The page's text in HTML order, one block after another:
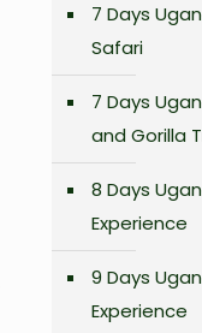
7 Days
Safari
7 Days
and Gorilla
8 Days
Experience
9 Days
Experience